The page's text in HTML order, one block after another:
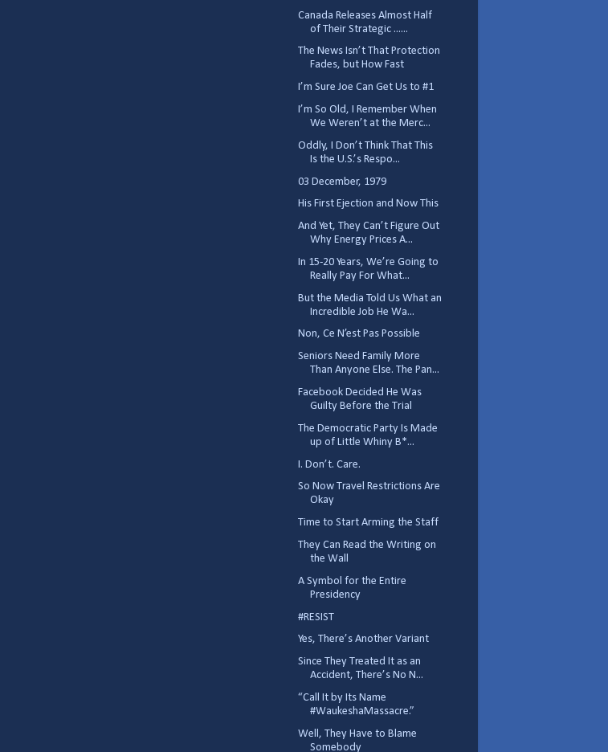
Canada Releases Almost Half
of Their Strategic ......
The News Isn’t That Protection
Fades, but How Fast
I’m Sure Joe Can Get Us to #1
I’m So Old, I Remember When
We Weren’t at the Merc...
Oddly, I Don’t Think That This
Is the U.S.’s Respo...
03 December, 1979
His First Ejection and Now This
And Yet, They Can’t Figure Out
Why Energy Prices A...
In 15-20 Years, We’re Going to
Really Pay For What...
But the Media Told Us What an
Incredible Job He Wa...
Non, Ce N’est Pas Possible
Seniors Need Family More
Than Anyone Else. The Pan...
Facebook Decided He Was
Guilty Before the Trial
The Democratic Party Is Made
up of Little Whiny B*...
I. Don’t. Care.
So Now Travel Restrictions Are
Okay
Time to Start Arming the Staff
They Can Read the Writing on
the Wall
A Symbol for the Entire
Presidency
#RESIST
Yes, There’s Another Variant
Since They Treated It as an
Accident, There’s No N...
“Call It by Its Name
#WaukeshaMassacre.”
Well, They Have to Blame
Somebody